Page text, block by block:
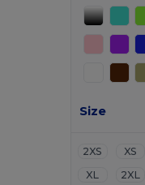
Size
2XS XS
XL
2XL